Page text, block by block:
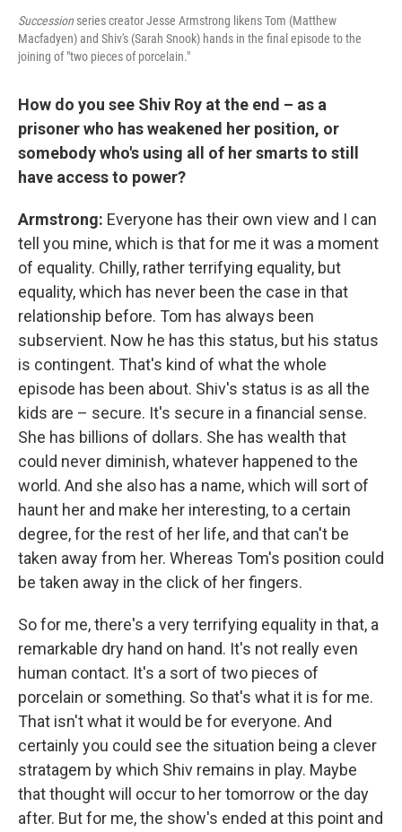
Succession series creator Jesse Armstrong likens Tom (Matthew
Macfadyen) and Shiv's (Sarah Snook) hands in the final episode to the
joining of "two pieces of porcelain."
How do you see Shiv Roy at the end – as a
prisoner who has weakened her position, or
somebody who's using all of her smarts to still
have access to power?
Armstrong: Everyone has their own view and I can
tell you mine, which is that for me it was a moment
of equality. Chilly, rather terrifying equality, but
equality, which has never been the case in that
relationship before. Tom has always been
subservient. Now he has this status, but his status
is contingent. That's kind of what the whole
episode has been about. Shiv's status is as all the
kids are – secure. It's secure in a financial sense.
She has billions of dollars. She has wealth that
could never diminish, whatever happened to the
world. And she also has a name, which will sort of
haunt her and make her interesting, to a certain
degree, for the rest of her life, and that can't be
taken away from her. Whereas Tom's position could
be taken away in the click of her fingers.
So for me, there's a very terrifying equality in that, a
remarkable dry hand on hand. It's not really even
human contact. It's a sort of two pieces of
porcelain or something. So that's what it is for me.
That isn't what it would be for everyone. And
certainly you could see the situation being a clever
stratagem by which Shiv remains in play. Maybe
that thought will occur to her tomorrow or the day
after. But for me, the show's ended at this point and